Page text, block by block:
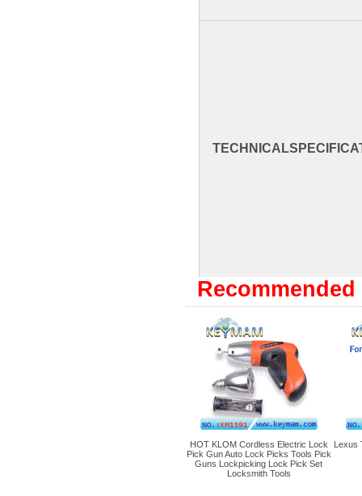
TECHNICAL
HOT KLOM Cordless Electric Lock
Pick Gun Auto Lock Picks Tools Pick
Guns Lockpicking Lock Pick Set
Locksmith Tools
Lexus